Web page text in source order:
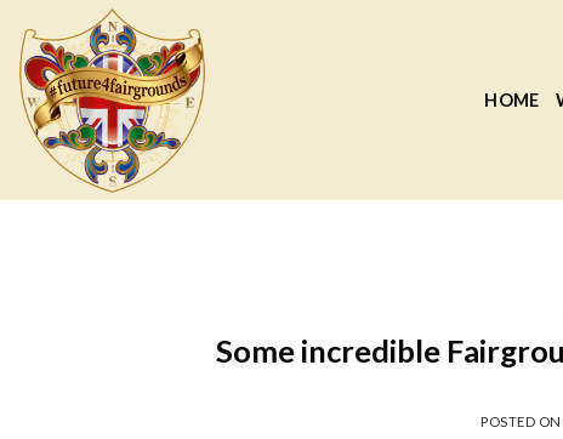
content
HOME
Some incredible
POSTED ON